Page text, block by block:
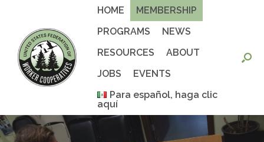
HOME
MEMBERSHIP
PROGRAMS
NEWS
RESOURCES
ABOUT
JOBS
EVENTS
Para español, haga clic
aquí